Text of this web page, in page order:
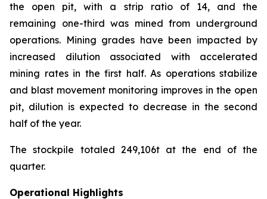
the open pit, with a strip ratio of 14, and the
remaining one-third was mined from underground
operations. Mining grades have been impacted by
increased dilution associated with accelerated
mining rates in the first half. As operations stabilize
and blast movement monitoring improves in the open
pit, dilution is expected to decrease in the second
half of the year.
The stockpile totaled 249,106t at the end of the
quarter.
Operational Highlights